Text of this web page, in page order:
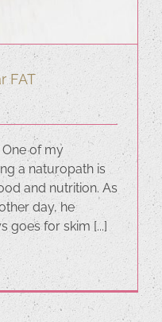
FAT
of my
a naturopath is
and nutrition. As
day, he
goes for skim [...]